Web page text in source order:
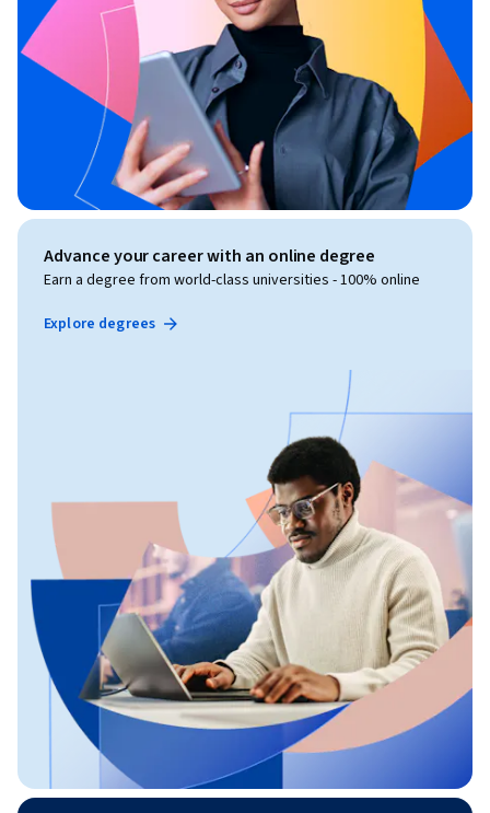
Advance your career with an online degree
Earn a degree from world-class universities - 100% online
Explore degrees